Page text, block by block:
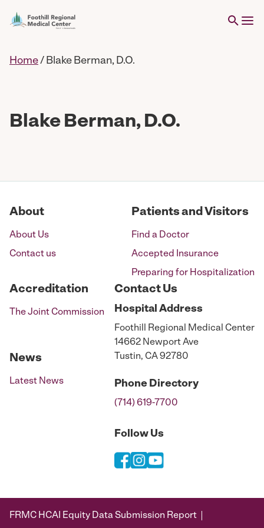
Home/ Blake Berman, D.O.
Blake Berman, D.O.
About
About Us
Contact us
Patients and Visitors
Find a Doctor
Accepted Insurance
Preparing for Hospitalization
Accreditation
The Joint Commission
News
Latest News
Contact Us
Hospital Address
Foothill Regional Medical Center
14662 Newport Ave
Tustin, CA 92780
Phone Directory
(714) 619-7700
Follow Us
FRMC HCAI Equity Data Submission Report